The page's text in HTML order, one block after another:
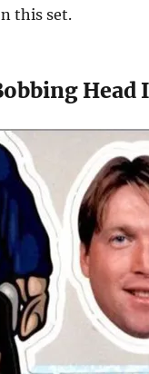
this set.
Head